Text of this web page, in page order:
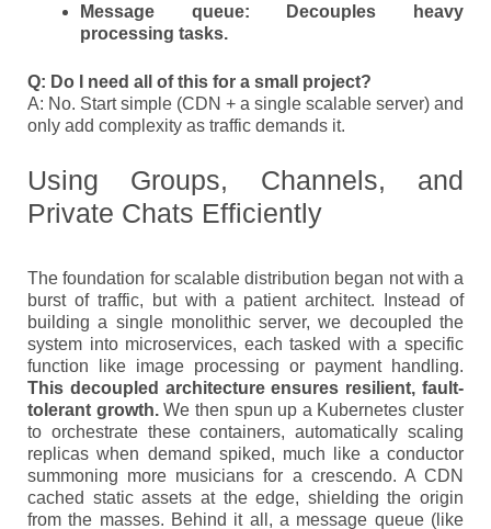
Message queue: Decouples heavy
processing tasks.
Q: Do I need all of this for a small project?
A: No. Start simple (CDN + a single scalable server) and
only add complexity as traffic demands it.
Using Groups, Channels, and
Private Chats Efficiently
The foundation for scalable distribution began not with a
burst of traffic, but with a patient architect. Instead of
building a single monolithic server, we decoupled the
system into microservices, each tasked with a specific
function like image processing or payment handling.
This decoupled architecture ensures resilient, fault-
tolerant growth.We then spun up a Kubernetes cluster
to orchestrate these containers, automatically scaling
replicas when demand spiked, much like a conductor
summoning more musicians for a crescendo. A CDN
cached static assets at the edge, shielding the origin
from the masses. Behind it all, a message queue (like